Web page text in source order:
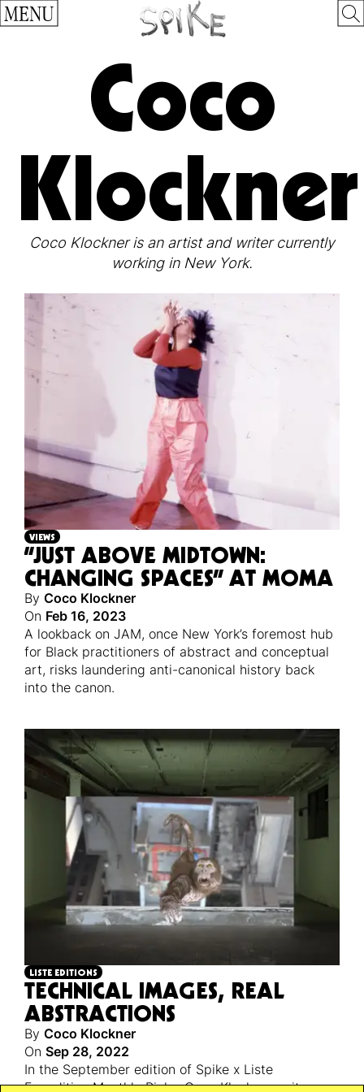
MENU
Coco
Klockner
Coco Klockner is an artist and writer currently
working in New York.
VIEWS
“JUST ABOVE MIDTOWN:
CHANGING SPACES” AT MOMA
By Coco Klockner
On Feb 16, 2023
A lookback on JAM, once New York’s foremost hub
for Black practitioners of abstract and conceptual
art, risks laundering anti-canonical history back
into the canon.
LISTE EDITIONS
TECHNICAL IMAGES, REAL
ABSTRACTIONS
By Coco Klockner
On Sep 28, 2022
In the September edition of Spike x Liste
Expedition Monthly Picks, Coco Klockner writes